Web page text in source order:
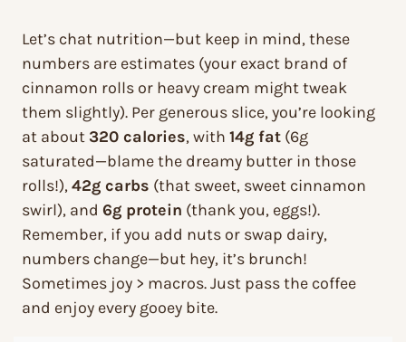
Let’s chat nutrition—but keep in mind, these
numbers are estimates (your exact brand of
cinnamon rolls or heavy cream might tweak
them slightly). Per generous slice, you’re looking
at about 320 calories, with 14g fat (6g
saturated—blame the dreamy butter in those
rolls!),42g carbs (that sweet, sweet cinnamon
swirl), and 6g protein (thank you, eggs!).
Remember, if you add nuts or swap dairy,
numbers change—but hey, it’s brunch!
Sometimes joy > macros. Just pass the coffee
and enjoy every gooey bite.